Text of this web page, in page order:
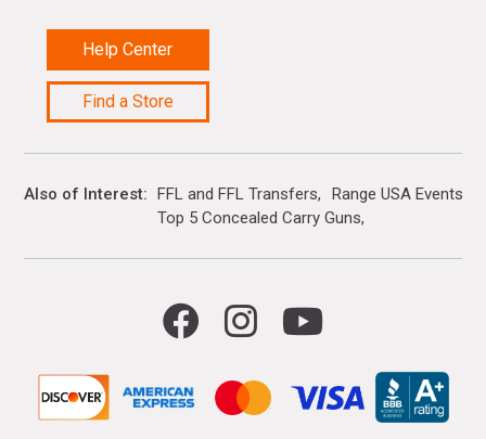
Help Center
Find a Store
Also of Interest FFL and FFL Transfers
Range USA Events
Top 5 Concealed Carry Guns